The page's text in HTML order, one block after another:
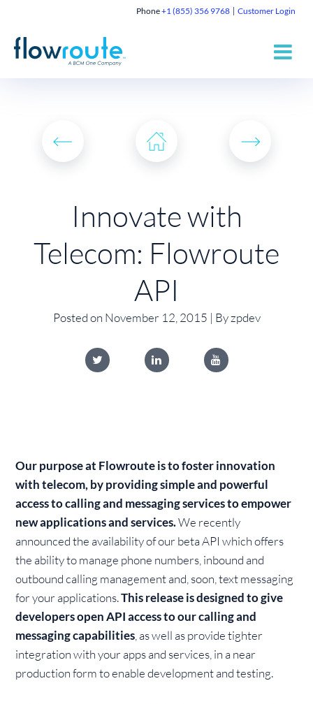
Phone+1 (855) 356 9768 Customer Login
Innovate with
Telecom: Flowroute
API
Posted on November 12, 2015 | By zpdev
Our purpose at Flowroute is to foster innovation
with telecom, by providing simple and powerful
access to calling and messaging services to empower
new applications and services.We recently
announced the availability of our beta API which offers
the ability to manage phone numbers, inbound and
outbound calling management and, soon, text messaging
for your applications.This release is designed to give
developers open API access to our calling and
messaging capabilities , as well as provide tighter
integration with your apps and services, in a near
production form to enable development and testing.